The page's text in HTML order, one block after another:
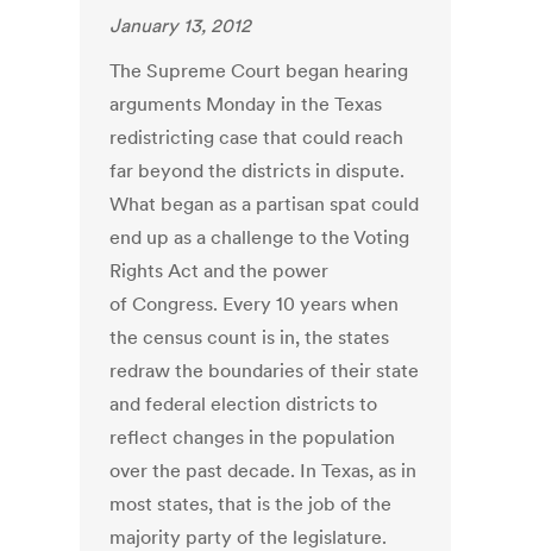
January 13, 2012
The Supreme Court began hearing
arguments Monday in the Texas
redistricting case that could reach
far beyond the districts in dispute.
What began as a partisan spat could
end up as a challenge to the Voting
Rights Act and the power
of Congress. Every 10 years when
the census count is in, the states
redraw the boundaries of their state
and federal election districts to
reflect changes in the population
over the past decade. In Texas, as in
most states, that is the job of the
majority party of the legislature.